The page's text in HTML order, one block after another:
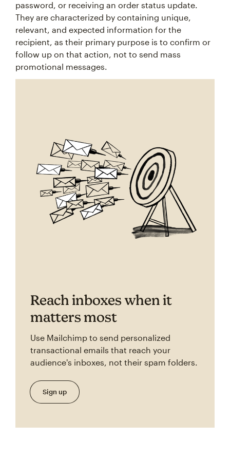
password, or receiving an order status update.
They are characterized by containing unique,
relevant, and expected information for the
recipient, as their primary purpose is to confirm or
follow up on that action, not to send mass
promotional messages.
Reach inboxes when it
matters most
Use Mailchimp to send personalized
transactional emails that reach your
audience's inboxes, not their spam folders.
Sign up